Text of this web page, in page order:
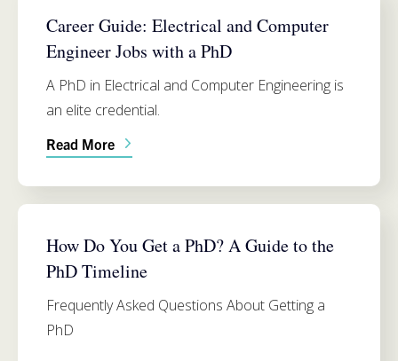
Career Guide: Electrical and Computer
Engineer Jobs with a PhD
A PhD in Electrical and Computer Engineering is
an elite credential.
Read More
How Do You Get a PhD? A Guide to the
PhD Timeline
Frequently Asked Questions About Getting a
PhD